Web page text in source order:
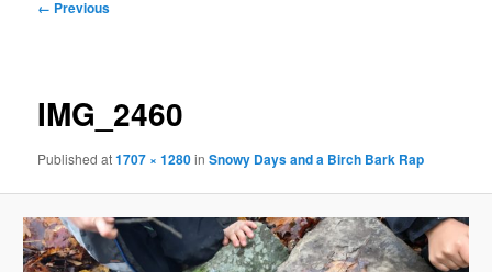
← Previous
IMG_2460
Publishedat1707 × 1280inSnowy Days and a Birch Bark Rap